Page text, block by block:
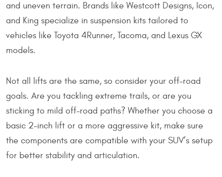
and uneven terrain. Brands like Westcott Designs, Icon,
and King specialize in suspension kits tailored to
vehicles like Toyota 4Runner, Tacoma, and Lexus GX
models.
Not all lifts are the same, so consider your off-road
goals. Are you tackling extreme trails, or are you
sticking to mild off-road paths? Whether you choose a
basic 2-inch lift or a more aggressive kit, make sure
the components are compatible with your SUV’s setup
for better stability and articulation.